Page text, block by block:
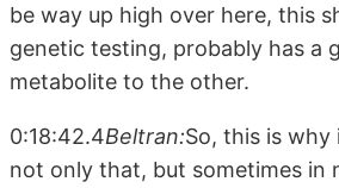
be way up high over here, this
genetic testing, probably has a
metabolite to the other.
0:18:42.4Beltran:So, this is
not only that, but sometimes in